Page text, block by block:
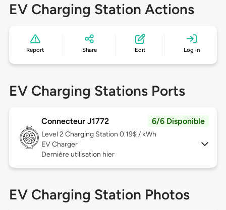
EV Charging Station Actions
Report Share Edit Log in
EV Charging Stations Ports
Connecteur J1772 6/6 Disponible
Level 2 Charging Station 0.19$ / kWh
EV Charger
Dernière utilisation hier
EV Charging Station Photos